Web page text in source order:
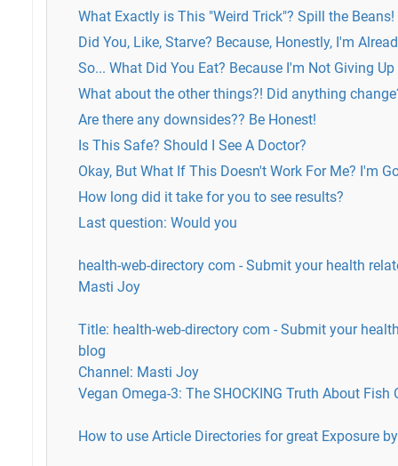
What Exactly is This "Weird Trick"? Spill the
Did You, Like, Starve? Because, Honestly, I'm
So... What Did You Eat? Because I'm Not Giving
What about the other things?! Did anything
Are there any downsides?? Be Honest!
Is This Safe? Should I See A Doctor?
Okay, But What If This Doesn't Work For Me? I'm
How long did it take for you to see results?
Last question: Would you
health-web-directory com - Submit your health
Masti Joy
Title: health-web-directory com - Submit your
blog
Channel: Masti Joy
Vegan Omega-3: The SHOCKING Truth About Fish
How to use Article Directories for great Exposure